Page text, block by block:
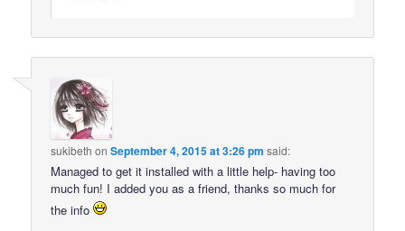
sukibeth onSeptember 4, 2015 at 3:26 pm said:
Managed to get it installed with a little help- having too
much fun! I added you as a friend, thanks so much for
the info